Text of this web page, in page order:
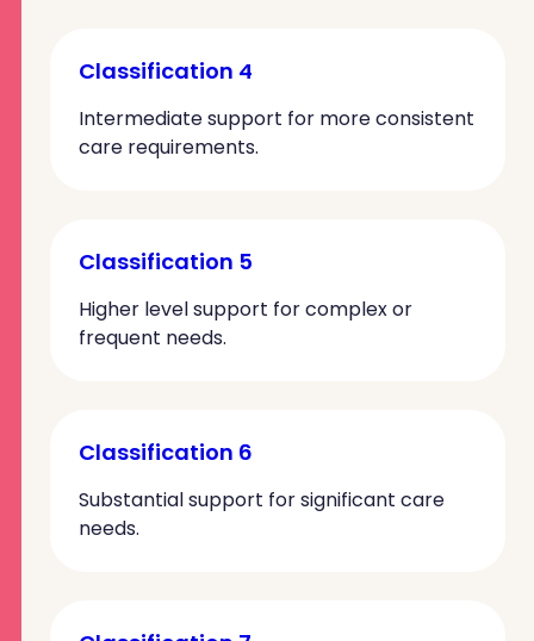
Classification 4
Intermediate support for more consistent
care requirements.
Classification 5
Higher level support for complex or
frequent needs.
Classification 6
Substantial support for significant care
needs.